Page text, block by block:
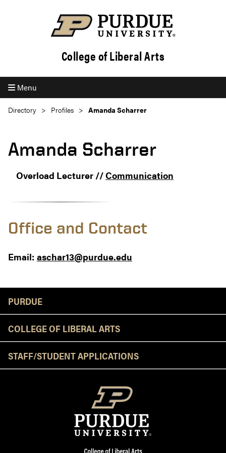
College of Liberal Arts
Menu
Directory Profiles Amanda Scharrer
Amanda Scharrer
Overload Lecturer //Communication
Office and Contact
Email: aschar13@purdue.edu
PURDUE
COLLEGE OF LIBERAL ARTS
STAFF/STUDENT APPLICATIONS